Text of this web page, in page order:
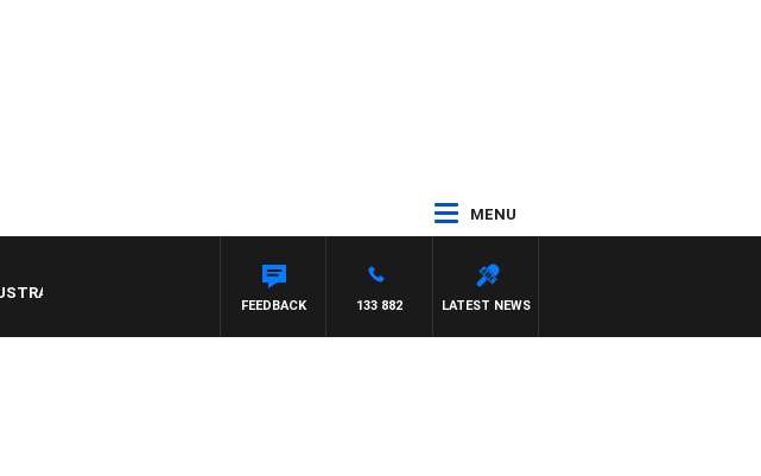
MENU
OVERNIGHT WITH PAT PANETTA
LATEST NEWS
133 882
FEEDBACK